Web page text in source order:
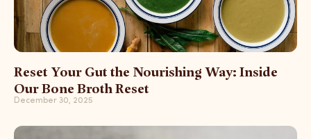
Reset Your Gut the Nourishing Way: Inside
Our Bone Broth Reset
December 30, 2025